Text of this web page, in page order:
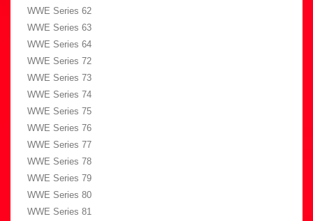
WWE Series 62
WWE Series 63
WWE Series 64
WWE Series 72
WWE Series 73
WWE Series 74
WWE Series 75
WWE Series 76
WWE Series 77
WWE Series 78
WWE Series 79
WWE Series 80
WWE Series 81